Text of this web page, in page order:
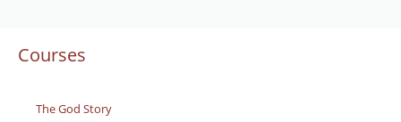
Courses
The God Story